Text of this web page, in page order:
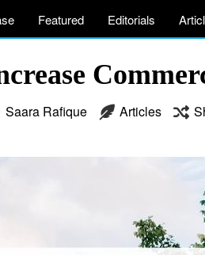
Featured Editorials
Saara Rafique Articles